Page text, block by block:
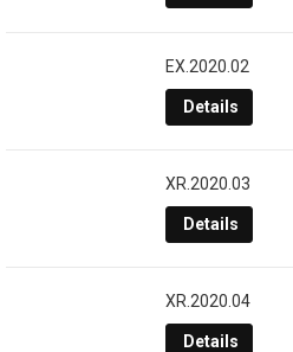
EX.2020.02
Details
XR.2020.03
Details
XR.2020.04
Details